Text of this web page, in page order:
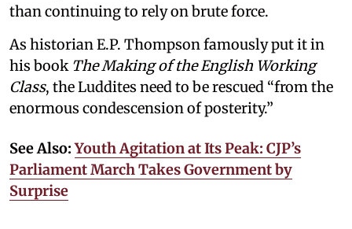
than continuing to rely on brute force.
As historian E.P. Thompson famously put it in
his book The Making of the English Working
Class, the Luddites need to be rescued “from the
enormous condescension of posterity.”
See Also:Youth Agitation at Its Peak: CJP’s
Parliament March Takes Government by
Surprise